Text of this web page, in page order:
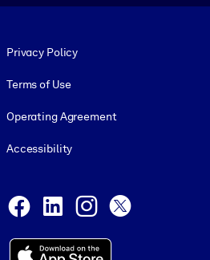
Privacy Policy
Terms of Use
Operating Agreement
Accessibility
Facebook
LinkedInInstagram